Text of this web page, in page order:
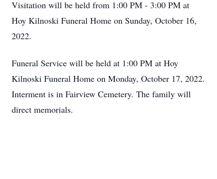
Visitation will be held from 1:00 PM - 3:00 PM at
Hoy Kilnoski Funeral Home on Sunday, October 16,
2022.
Funeral Service will be held at 1:00 PM at Hoy
Kilnoski Funeral Home on Monday, October 17, 2022.
Interment is in Fairview Cemetery. The family will
direct memorials.